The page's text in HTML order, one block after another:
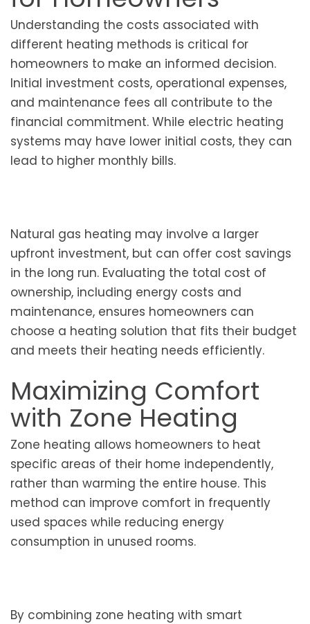
Understanding the costs associated with
different heating methods is critical for
homeowners to make an informed decision.
Initial investment costs, operational expenses,
and maintenance fees all contribute to the
financial commitment. While electric heating
systems may have lower initial costs, they can
lead to higher monthly bills.
Natural gas heating may involve a larger
upfront investment, but can offer cost savings
in the long run. Evaluating the total cost of
ownership, including energy costs and
maintenance, ensures homeowners can
choose a heating solution that fits their budget
and meets their heating needs efficiently.
Maximizing Comfort
with Zone Heating
Zone heating allows homeowners to heat
specific areas of their home independently,
rather than warming the entire house. This
method can improve comfort in frequently
used spaces while reducing energy
consumption in unused rooms.
By combining zone heating with smart